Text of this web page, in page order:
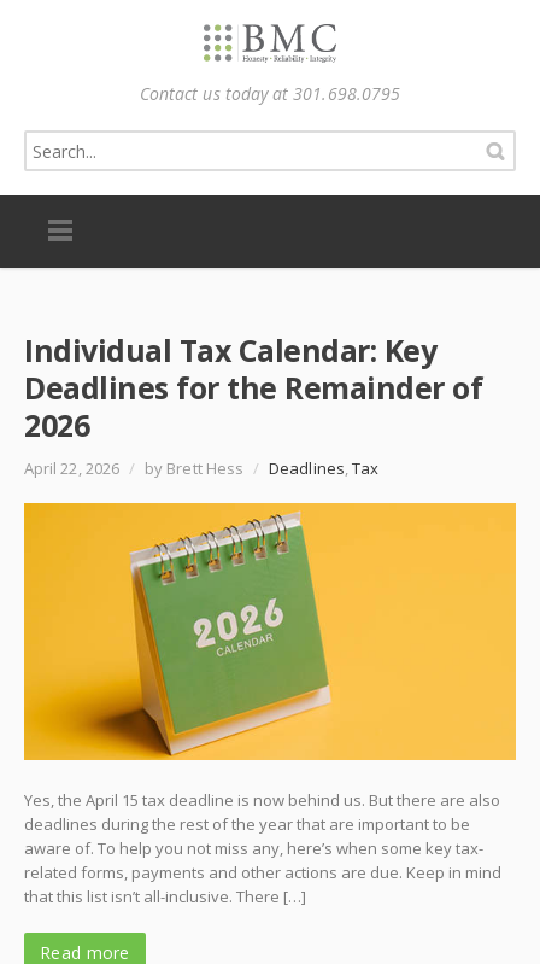
Contact us today at 301.698.0795
Individual Tax Calendar: Key
Deadlines for the Remainder of
2026
April 22, 2026 / by Brett Hess / Deadlines,Tax
Yes, the April 15 tax deadline is now behind us. But there are also
deadlines during the rest of the year that are important to be
aware of. To help you not miss any, here’s when some key tax-
related forms, payments and other actions are due. Keep in mind
that this list isn’t all-inclusive. There […]
Read more